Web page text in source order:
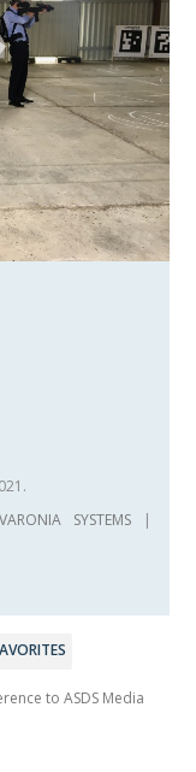
VARONIA SYSTEMS|
to ASDS Media